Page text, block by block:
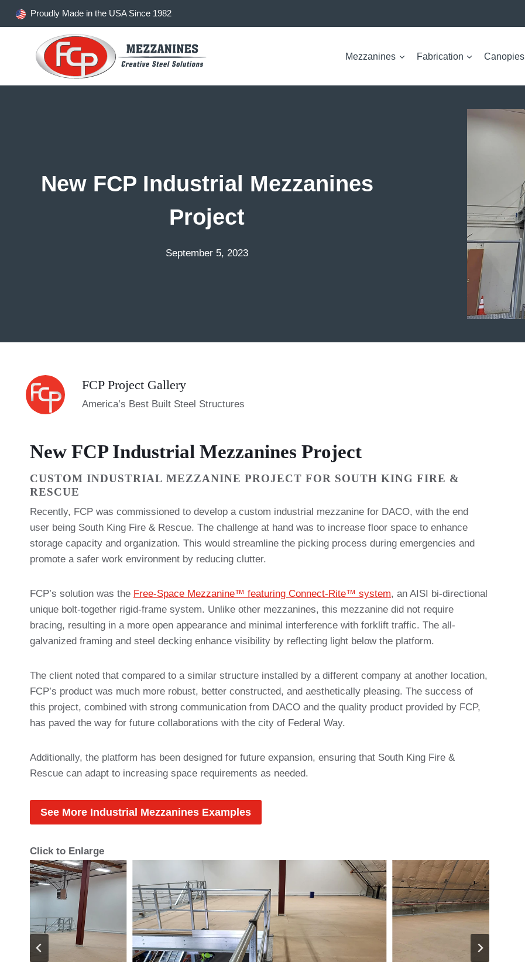
Skip
Proudly Made in the USA Since 1982
Mezzanines Fabrication Canopies
New FCP Industrial Mezzanines
Project
September 5, 2023
FCP Project Gallery
America’s Best Built Steel Structures
New FCP Industrial Mezzanines Project
CUSTOM INDUSTRIAL MEZZANINE PROJECT FOR SOUTH KING FIRE &
RESCUE
Recently, FCP was commissioned to develop a custom industrial mezzanine for DACO, with the end
user being South King Fire & Rescue. The challenge at hand was to increase floor space to enhance
storage capacity and organization. This would streamline the picking process during emergencies and
promote a safer work environment by reducing clutter.
FCP’s solution was the Free-Space Mezzanine™ featuring Connect-Rite™ system, an AISI bi-directional
unique bolt-together rigid-frame system. Unlike other mezzanines, this mezzanine did not require
bracing, resulting in a more open appearance and minimal interference with forklift traffic. The all-
galvanized framing and steel decking enhance visibility by reflecting light below the platform.
The client noted that compared to a similar structure installed by a different company at another location,
FCP’s product was much more robust, better constructed, and aesthetically pleasing. The success of
this project, combined with strong communication from DACO and the quality product provided by FCP,
has paved the way for future collaborations with the city of Federal Way.
Additionally, the platform has been designed for future expansion, ensuring that South King Fire &
Rescue can adapt to increasing space requirements as needed.
See More Industrial Mezzanines Examples
Click to Enlarge